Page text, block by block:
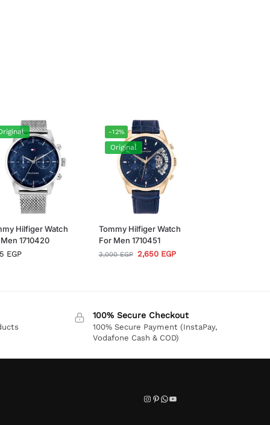
Hilfiger Watch
1710420
EGP
-12%
Original
Tommy Hilfiger Watch
For Men 1710451
3,000EGP 2,650 EGP
100% Secure Checkout
100% Secure Payment (InstaPay,
Vodafone Cash & COD)